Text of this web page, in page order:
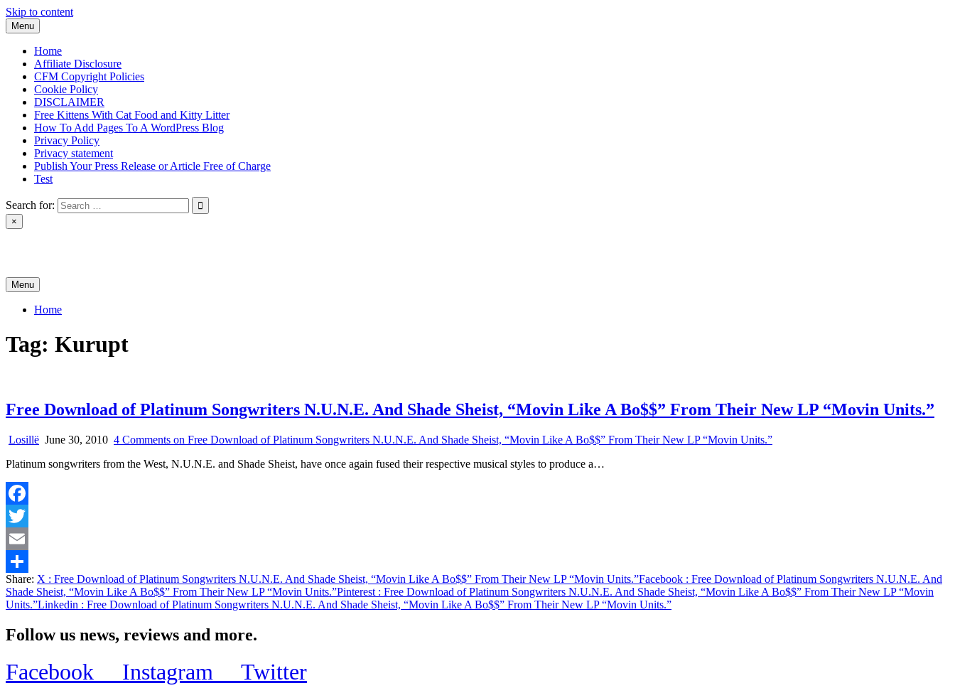
Skip to content
Menu
Home
Affiliate Disclosure
CFM Copyright Policies
Cookie Policy
DISCLAIMER
Free Kittens With Cat Food and Kitty Litter
How To Add Pages To A WordPress Blog
Privacy Policy
Privacy statement
Publish Your Press Release or Article Free of Charge
Test
Search for:
×
Menu
Home
Tag: Kurupt
Free Download of Platinum Songwriters N.U.N.E. And Shade Sheist, “Movin Like A Bo$$” From Their New LP “Movin Units.”
Losillë June 30, 2010 4 Comments on Free Download of Platinum Songwriters N.U.N.E. And Shade Sheist, “Movin Like A Bo$$” From Their New LP “Movin Units.”
Platinum songwriters from the West, N.U.N.E. and Shade Sheist, have once again fused their respective musical styles to produce a…
Facebook
Twitter
Email
Share
Share: X : Free Download of Platinum Songwriters N.U.N.E. And Shade Sheist, “Movin Like A Bo$$” From Their New LP “Movin Units.”Facebook : Free Download of Platinum Songwriters N.U.N.E. And
Shade Sheist, “Movin Like A Bo$$” From Their New LP “Movin Units.”Pinterest : Free Download of Platinum Songwriters N.U.N.E. And Shade Sheist, “Movin Like A Bo$$” From Their New LP “Movin
Units.”Linkedin : Free Download of Platinum Songwriters N.U.N.E. And Shade Sheist, “Movin Like A Bo$$” From Their New LP “Movin Units.”
Follow us news, reviews and more.
Facebook Instagram Twitter